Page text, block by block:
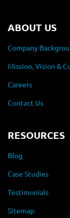
ABOUT US
Company
Mission, Vision &
Careers
Contact Us
RESOURCES
Blog
Case Studies
Testimonials
Sitemap